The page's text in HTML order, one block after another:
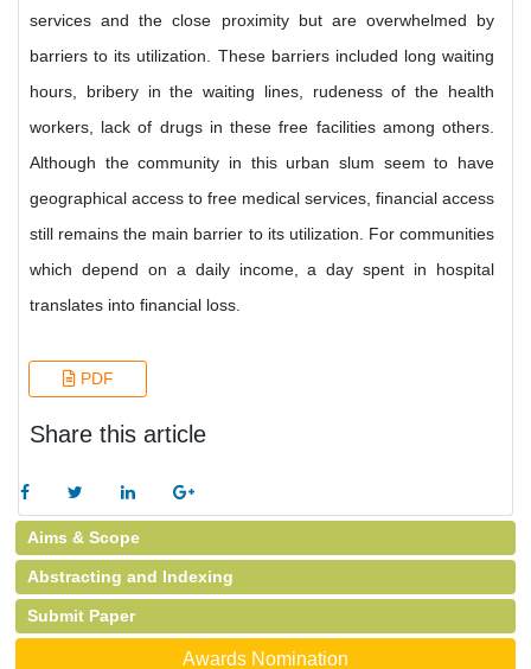
services and the close proximity but are overwhelmed by
barriers to its utilization. These barriers included long waiting
hours, bribery in the waiting lines, rudeness of the health
workers, lack of drugs in these free facilities among others.
Although the community in this urban slum seem to have
geographical access to free medical services, financial access
still remains the main barrier to its utilization. For communities
which depend on a daily income, a day spent in hospital
translates into financial loss.
PDF
Share this article
Aims & Scope
Abstracting and Indexing
Submit Paper
Awards Nomination